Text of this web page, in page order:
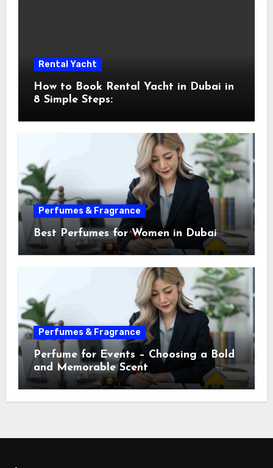
Rental Yacht
How to Book Rental Yacht in Dubai in
8 Simple Steps:
Perfumes & Fragrance
Best Perfumes for Women in Dubai
Perfumes & Fragrance
Perfume for Events – Choosing a Bold
and Memorable Scent